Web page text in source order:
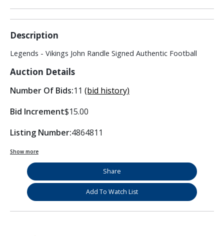
Description
Legends - Vikings John Randle Signed Authentic Football
Auction Details
Number Of Bids:11 (bid history)
Bid Increment$15.00
Listing Number:4864811
Show more
Share
Add To Watch List